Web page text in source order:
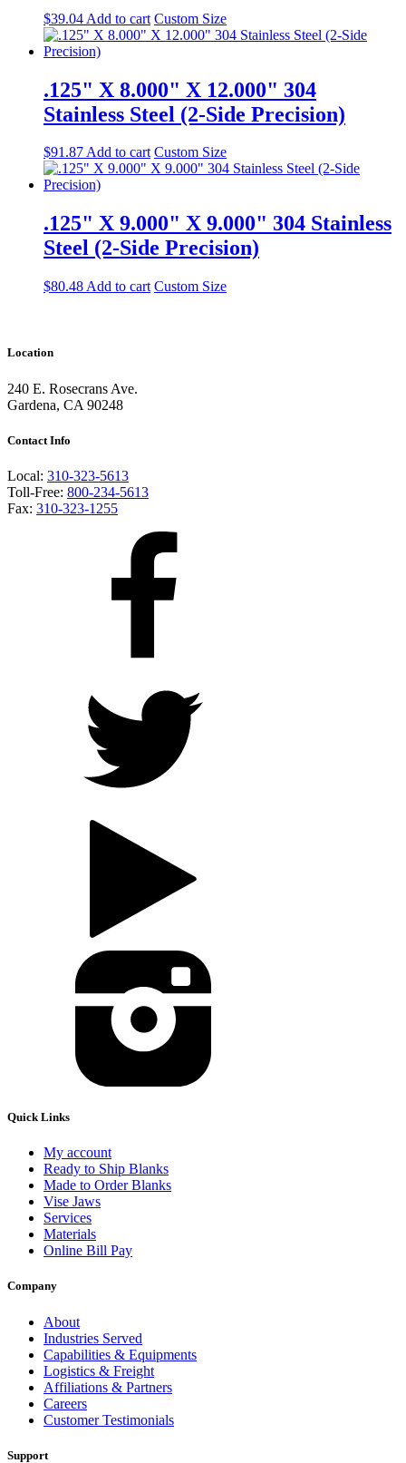
$39.04 Add to cart Custom Size
.125" X 8.000" X 12.000" 304
Stainless Steel (2-Side Precision)
$91.87Add to cart Custom Size
.125" X 9.000" X 9.000" 304 Stainless
Steel (2-Side Precision)
$80.48 Add to cart Custom Size
Location
240 E. Rosecrans Ave.
Gardena, CA 90248
Contact Info
Local: 310-323-5613
Toll-Free: 800-234-5613
Fax: 310-323-1255
Quick Links
My account
Ready to Ship Blanks
Made to Order Blanks
Vise Jaws
Services
Materials
Online Bill Pay
Company
About
Industries Served
Capabilities & Equipments
Logistics & Freight
Affiliations & Partners
Careers
Customer Testimonials
Support